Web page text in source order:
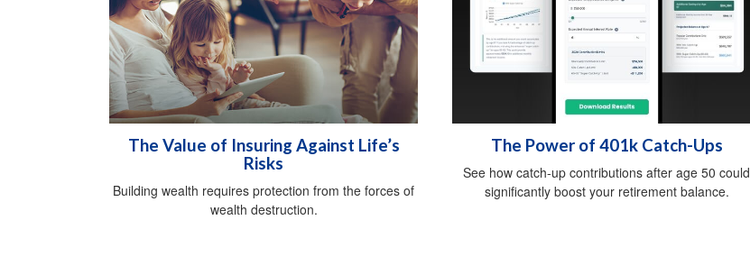
The Value of Insuring Against Life’s
Risks
Building wealth requires protection from the forces of
wealth destruction.
The Power of 401k Catch-Ups
See how catch-up contributions after age 50 could
significantly boost your retirement balance.